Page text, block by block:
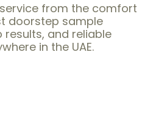
service from the comfort
doorstep sample
and reliable
in the UAE.